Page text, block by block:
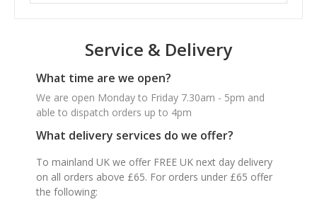
Service & Delivery
What time are we open?
We are open Monday to Friday 7.30am - 5pm and
able to dispatch orders up to 4pm
What delivery services do we offer?
To mainland UK we offer FREE UK next day delivery
on all orders above £65. For orders under £65 offer
the following: